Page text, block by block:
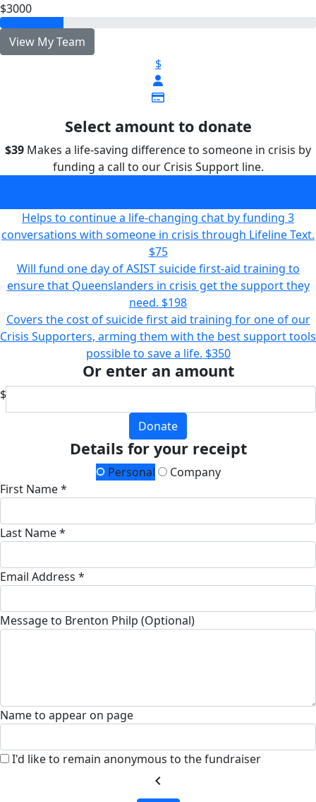
$3000
View My Team
$
Select amount to donate
$39 Makes a life-saving difference to someone in crisis by
funding a call to our Crisis Support line.
Helps to continue a life-changing chat by funding 3
conversations with someone in crisis through Lifeline Text.
$75
Will fund one day of ASIST suicide first-aid training to
ensure that Queenslanders in crisis get the support they
need. $198
Covers the cost of suicide first aid training for one of our
Crisis Supporters, arming them with the best support tools
possible to save a life. $350
Or enter an amount
$
Donate
Details for your receipt
Personal
Company
First Name *
Last Name *
Email Address *
Message to Brenton Philp (Optional)
Name to appear on page
I'd like to remain anonymous to the fundraiser
chevron_left